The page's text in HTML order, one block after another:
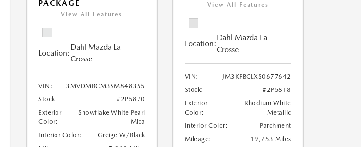
PACKAGE
View All Features
Location:
Dahl Mazda La
Crosse
VIN:
3MVDMBCM3SM848355
Stock:
#2P5870
Exterior
Color:
Snowflake White Pearl
Mica
Interior Color:
Greige W/Black
View All Features
Location:
Dahl Mazda La
Crosse
VIN:
JM3KFBCLXS0677642
Stock:
#2P5818
Exterior
Color:
Rhodium White
Metallic
Interior Color:
Parchment
Mileage:
19,753 Miles